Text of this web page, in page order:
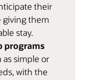
their
giving them
stay.
programs
simple or
with the